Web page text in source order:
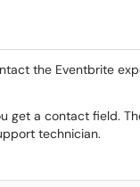
the Eventbrite
get a contact field.
technician.